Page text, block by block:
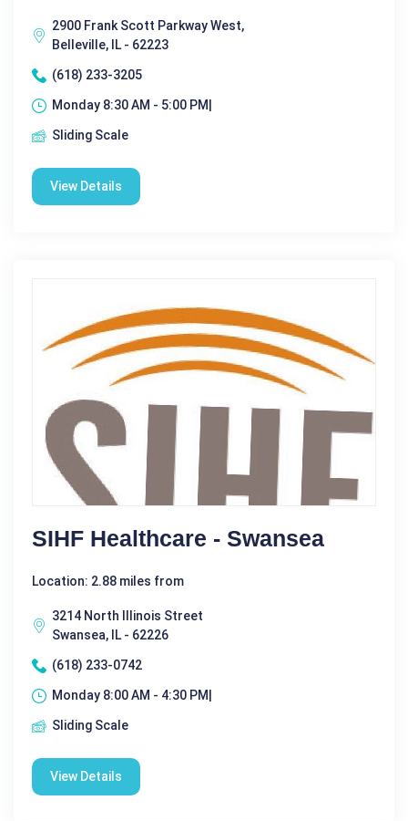
2900 Frank Scott Parkway West,
Belleville, IL - 62223
(618) 233-3205
Monday 8:30 AM - 5:00 PM|
Sliding Scale
View Details
SIHF Healthcare - Swansea
Location: 2.88 miles from
3214 North Illinois Street
Swansea, IL - 62226
(618) 233-0742
Monday 8:00 AM - 4:30 PM|
Sliding Scale
View Details